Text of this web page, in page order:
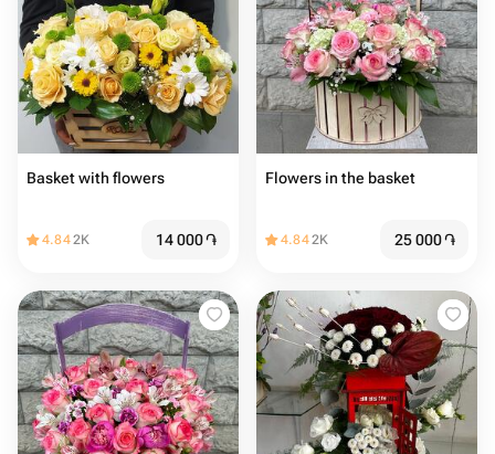
Basket with flowers
4.842K 14 000֏
Flowers in the basket
4.842K 25 000֏